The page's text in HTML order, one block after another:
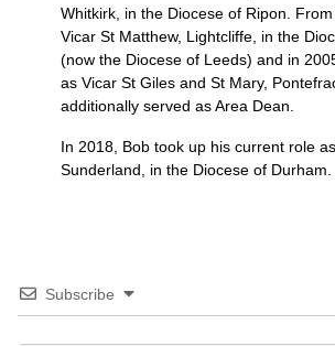
Whitkirk, in the Diocese of Ripon.
Vicar St Matthew, Lightcliffe, in the
(now the Diocese of Leeds) and in
as Vicar St Giles and St Mary,
additionally served as Area Dean.
In 2018, Bob took up his current role
Sunderland, in the Diocese of Durham.
Subscribe